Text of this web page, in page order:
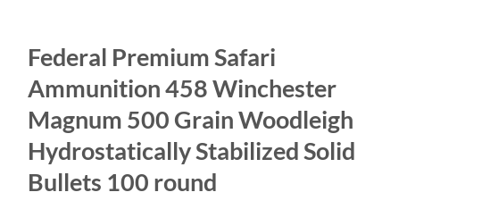
Federal Premium Safari
Ammunition 458 Winchester
Magnum 500 Grain Woodleigh
Hydrostatically Stabilized Solid
Bullets 100 round